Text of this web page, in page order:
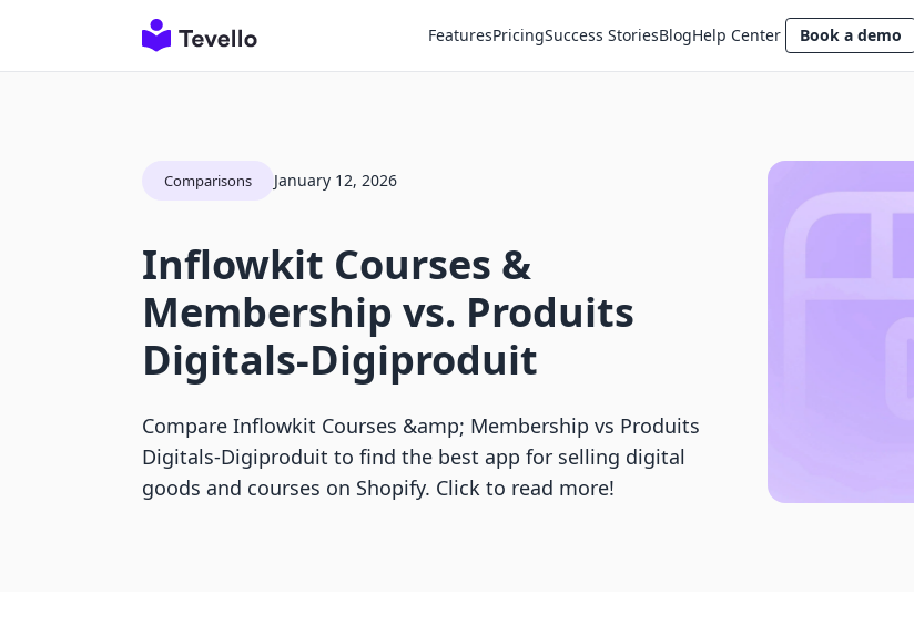
FeaturesPricingSuccess StoriesBlogHelp Center Book a demo
Comparisons January 12, 2026
Inflowkit Courses &
Membership vs. Produits
Digitals‑Digiproduit
Compare Inflowkit Courses &amp; Membership vs Produits
Digitals‑Digiproduit to find the best app for selling digital
goods and courses on Shopify. Click to read more!